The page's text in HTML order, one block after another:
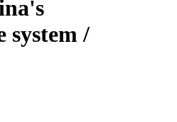
system /